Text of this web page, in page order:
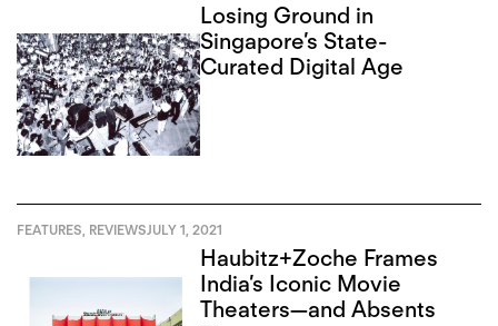
Losing Ground in
Singapore’s State-
Curated Digital Age
FEATURES REVIEWSJULY 1, 2021
Haubitz+Zoche Frames
India’s Iconic Movie
Theaters—and Absents